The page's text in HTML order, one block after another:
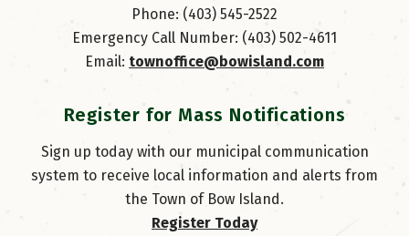
Phone: (403) 545-2522
Emergency Call Number: (403) 502-4611
Email: townoffice@bowisland.com
Register for Mass Notifications
Sign up today with our municipal communication
system to receive local information and alerts from
the Town of Bow Island.
Register Today